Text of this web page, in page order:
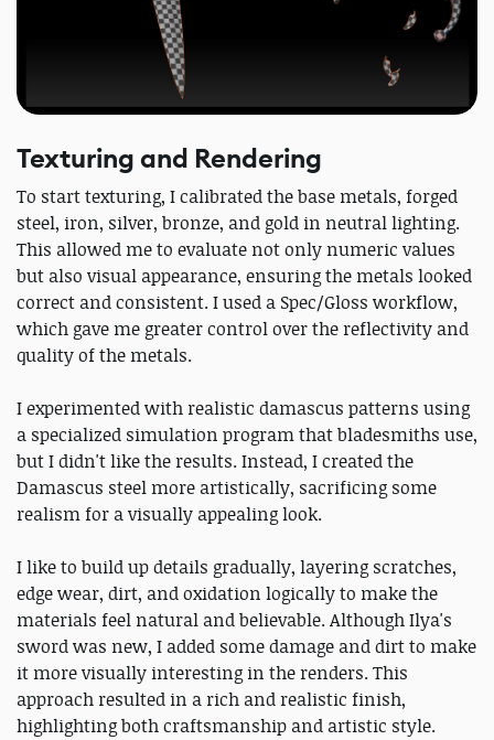
Texturing and Rendering
To start texturing, I calibrated the base metals, forged
steel, iron, silver, bronze, and gold in neutral lighting.
This allowed me to evaluate not only numeric values
but also visual appearance, ensuring the metals looked
correct and consistent. I used a Spec/Gloss workflow,
which gave me greater control over the reflectivity and
quality of the metals.
I experimented with realistic damascus patterns using
a specialized simulation program that bladesmiths use,
but I didn't like the results. Instead, I created the
Damascus steel more artistically, sacrificing some
realism for a visually appealing look.
I like to build up details gradually, layering scratches,
edge wear, dirt, and oxidation logically to make the
materials feel natural and believable. Although Ilya's
sword was new, I added some damage and dirt to make
it more visually interesting in the renders. This
approach resulted in a rich and realistic finish,
highlighting both craftsmanship and artistic style.